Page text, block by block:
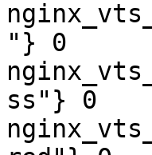
"} 0
ss"} 0